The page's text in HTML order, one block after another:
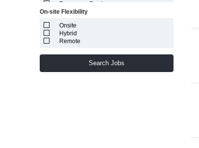
Nebraska
Nevada
New Hampshire
New Jersey
New York
North Carolina
Temporary Employee
On-site Flexibility
Onsite
Hybrid
Remote
Search Jobs